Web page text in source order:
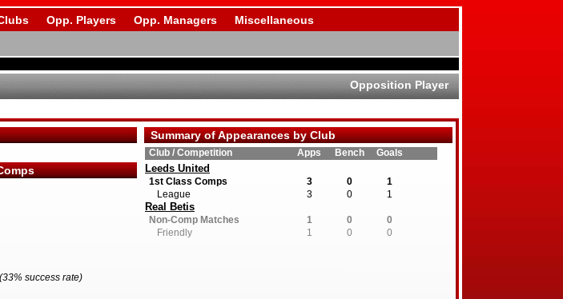
Opp. Players Opp. Managers Miscellaneous
Opposition Player